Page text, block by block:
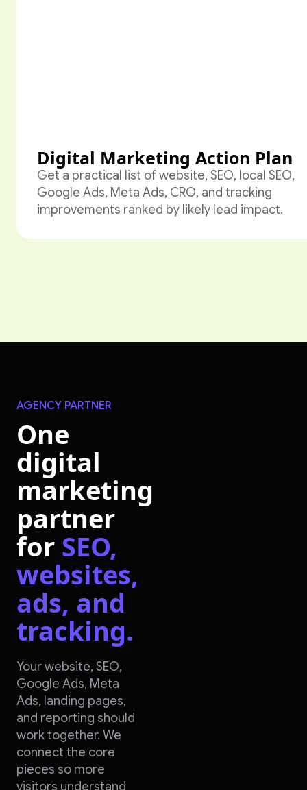
Digital Marketing Action Plan
Get a practical list of website, SEO, local SEO,
Google Ads, Meta Ads, CRO, and tracking
improvements ranked by likely lead impact.
AGENCY PARTNER
One
digital
marketing
partner
for SEO,
websites,
ads, and
tracking.
Your website, SEO,
Google Ads, Meta
Ads, landing pages,
and reporting should
work together. We
connect the core
pieces so more
visitors understand